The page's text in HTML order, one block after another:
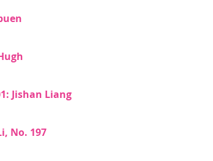
Jishan Liang
No. 197